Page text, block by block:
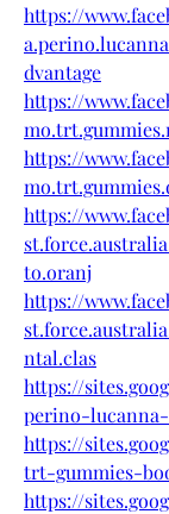
https://
dvantage
https://
https://
https://
to.oranj
https://
ntal.clas
https://
perino-
https://
trt-gummies-
https://